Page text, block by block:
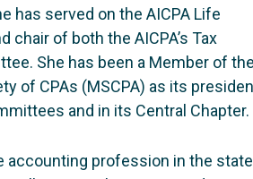
has served on the AICPA Life
of both the AICPA’s Tax
She has been a Member of the
of CPAs (MSCPA) as its
and in its Central Chapter.
accounting profession in the state